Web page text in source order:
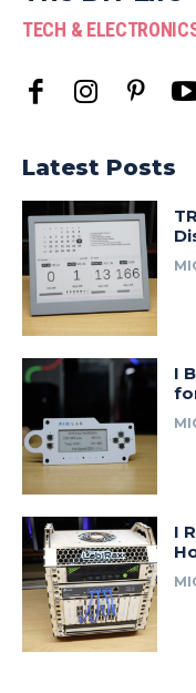
TECH &
Latest Posts
I
I